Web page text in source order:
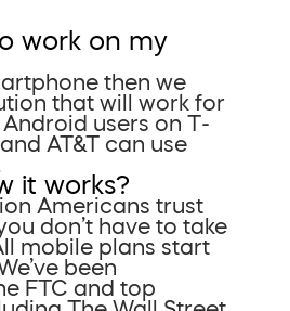
work on my
then we
that will work for
users on T-
AT&T can use
it works?
Americans trust
don’t have to take
mobile plans start
been
FTC and top